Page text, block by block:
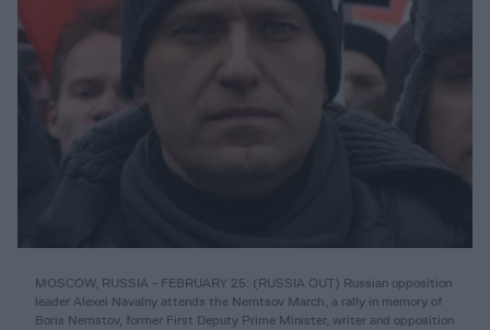
MOSCOW, RUSSIA - FEBRUARY 25: (RUSSIA OUT) Russian opposition
leader Alexei Navalny attends the Nemtsov March, a rally in memory of
Boris Nemstov, former First Deputy Prime Minister, writer and opposition